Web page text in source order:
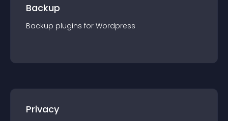
Backup
Backup plugins for Wordpress
Privacy